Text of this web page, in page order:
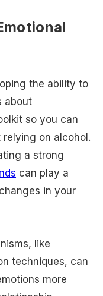
the ability to
about
so you can
on alcohol.
a strong
can play a
in your
like
techniques, can
more